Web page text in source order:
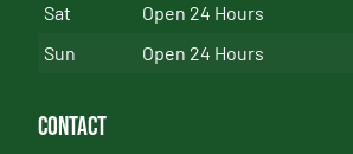
Sat
Open 24 Hours
Sun
Open 24 Hours
Contact